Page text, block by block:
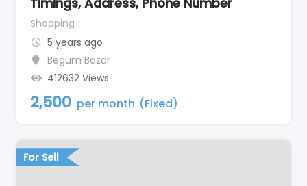
Shopping
5 years ago
Begum Bazar
412632 Views
2,500 per month (Fixed)
For Sell